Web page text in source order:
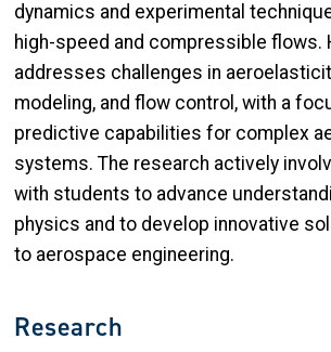
dynamics and experimental
high-speed and compressible flows.
addresses challenges in
modeling, and flow control, with a
predictive capabilities for complex
systems. The research actively
with students to advance
physics and to develop innovative
to aerospace engineering.
Research